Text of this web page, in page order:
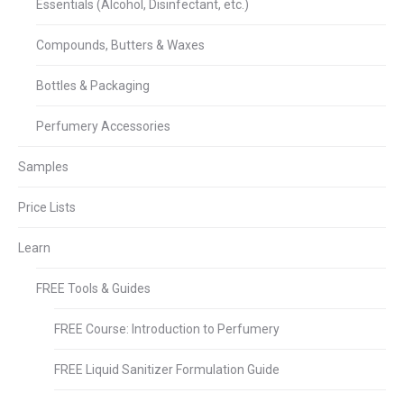
Essentials (Alcohol, Disinfectant, etc.)
Compounds, Butters & Waxes
Bottles & Packaging
Perfumery Accessories
Samples
Price Lists
Learn
FREE Tools & Guides
FREE Course: Introduction to Perfumery
FREE Liquid Sanitizer Formulation Guide